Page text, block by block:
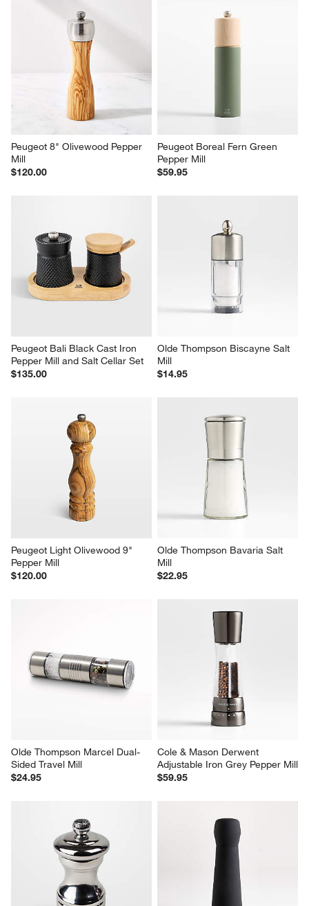
Peugeot 8" Olivewood Pepper
Mill
$120.00
Peugeot Boreal Fern Green
Pepper Mill
$59.95
Peugeot Bali Black Cast Iron
Pepper Mill and Salt Cellar Set
$135.00
Olde Thompson Biscayne Salt
Mill
$14.95
Peugeot Light Olivewood 9"
Pepper Mill
$120.00
Olde Thompson Bavaria Salt
Mill
$22.95
Olde Thompson Marcel Dual-
Sided Travel Mill
$24.95
Cole & Mason Derwent
Adjustable Iron Grey Pepper Mill
$59.95